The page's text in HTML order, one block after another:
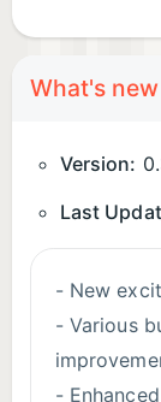
What's new
Version:
Last
- New
- Various
-